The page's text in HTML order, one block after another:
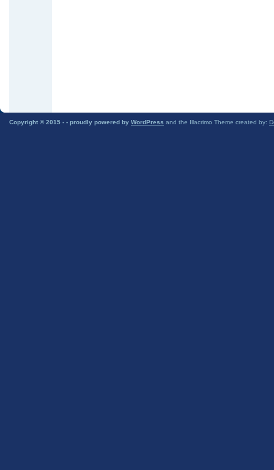
Copyright © 2015 - - proudly powered by WordPress and the Illacrimo Theme created by: